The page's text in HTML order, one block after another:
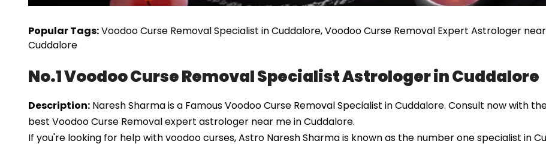
Popular Tags:Voodoo Curse Removal Specialist in Cuddalore, Voodoo Curse Removal Expert Astrologer
Cuddalore
No.1 Voodoo Curse Removal Specialist Astrologer in Cuddalore
Description: Naresh Sharma is a Famous Voodoo Curse Removal Specialist in Cuddalore. Consult now with the
best Voodoo Curse Removal expert astrologer near me in Cuddalore.
If you're looking for help with voodoo curses, Astro Naresh Sharma is known as the number one specialist in